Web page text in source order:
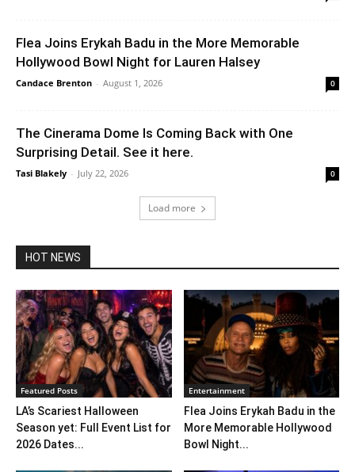
Flea Joins Erykah Badu in the More Memorable
Hollywood Bowl Night for Lauren Halsey
Candace Brenton - August 1, 2026 0
The Cinerama Dome Is Coming Back with One
Surprising Detail. See it here.
Tasi Blakely - July 22, 2026 0
Load more
HOT NEWS
Featured Posts
LA’s Scariest Halloween
Season yet: Full Event List for
2026 Dates...
Entertainment
Flea Joins Erykah Badu in the
More Memorable Hollywood
Bowl Night...